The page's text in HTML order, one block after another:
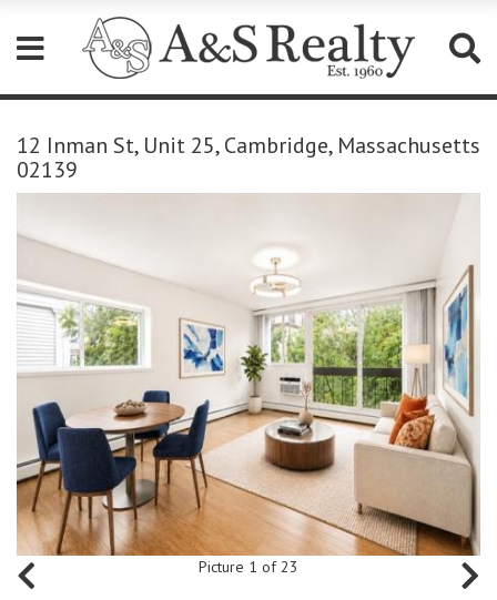
note:
This
website
accessibility
12 Inman St, Unit 25, Cambridge, Massachusetts
02139
Picture 1 of 23